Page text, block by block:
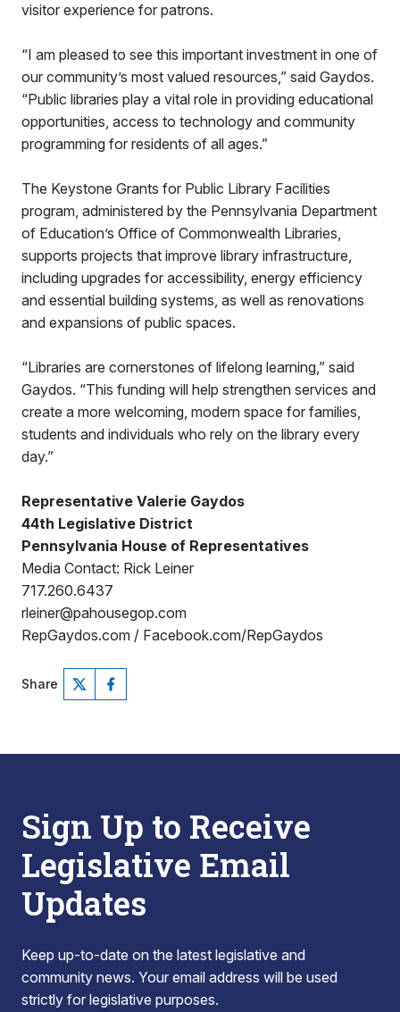
visitor experience for patrons.
“I am pleased to see this important investment in one of
our community’s most valued resources,” said Gaydos.
“Public libraries play a vital role in providing educational
opportunities, access to technology and community
programming for residents of all ages.”
The Keystone Grants for Public Library Facilities
program, administered by the Pennsylvania Department
of Education’s Office of Commonwealth Libraries,
supports projects that improve library infrastructure,
including upgrades for accessibility, energy efficiency
and essential building systems, as well as renovations
and expansions of public spaces.
“Libraries are cornerstones of lifelong learning,” said
Gaydos. “This funding will help strengthen services and
create a more welcoming, modern space for families,
students and individuals who rely on the library every
day.”
Representative Valerie Gaydos
44th Legislative District
Pennsylvania House of Representatives
Media Contact: Rick Leiner
717.260.6437
rleiner@pahousegop.com
RepGaydos.com / Facebook.com/RepGaydos
Share
Sign Up to Receive
Legislative Email
Updates
Keep up-to-date on the latest legislative and
community news. Your email address will be used
strictly for legislative purposes.